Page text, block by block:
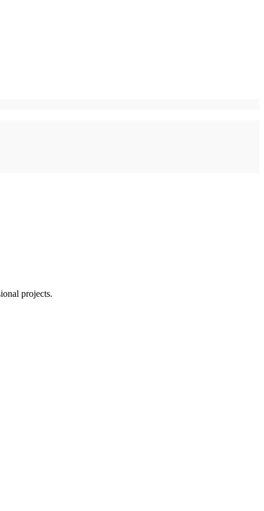
projects.